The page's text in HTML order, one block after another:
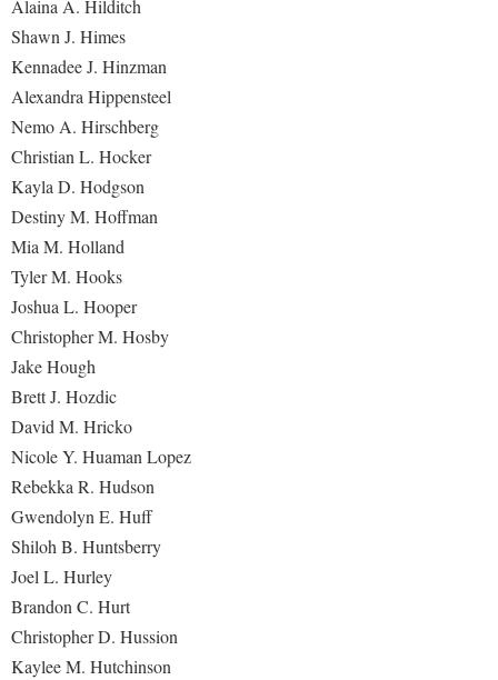
Alaina A. Hilditch
Shawn J. Himes
Kennadee J. Hinzman
Alexandra Hippensteel
Nemo A. Hirschberg
Christian L. Hocker
Kayla D. Hodgson
Destiny M. Hoffman
Mia M. Holland
Tyler M. Hooks
Joshua L. Hooper
Christopher M. Hosby
Jake Hough
Brett J. Hozdic
David M. Hricko
Nicole Y. Huaman Lopez
Rebekka R. Hudson
Gwendolyn E. Huff
Shiloh B. Huntsberry
Joel L. Hurley
Brandon C. Hurt
Christopher D. Hussion
Kaylee M. Hutchinson